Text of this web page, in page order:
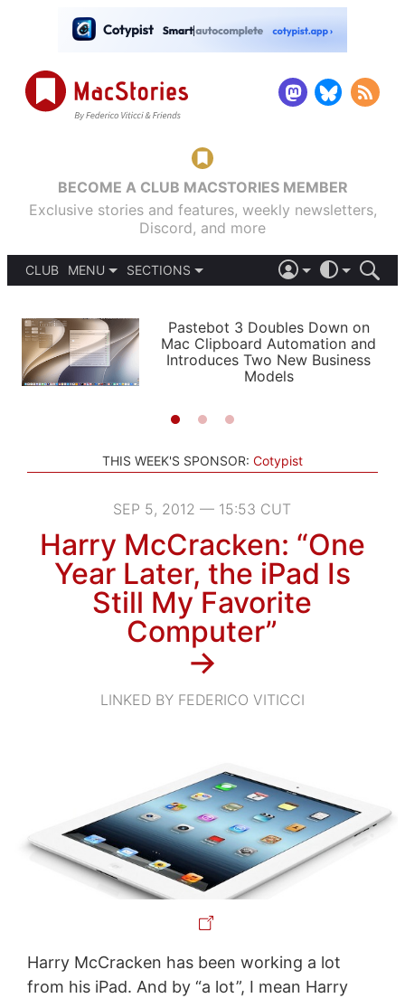
BECOME A CLUB MACSTORIES MEMBER
Exclusive stories and features, weekly newsletters,
Discord, and more
CLUB
MENU
PODCASTS
SHORTCUTS
SETUPS
SECTIONS
APPS
STORIES
LIGHT
AUTOMATIC
Pastebot 3 Doubles Down on
Mac Clipboard Automation and
Introduces Two New Business
Models
THIS WEEK'S SPONSOR: Cotypist
SEP 5, 2012 — 15:53 CUT
Harry McCracken: “One
Year Later, the iPad Is
Still My Favorite
Computer”
→
LINKED BY FEDERICO VITICCI
Harry McCracken has been working a lot
from his iPad. And by “a lot”, I mean Harry